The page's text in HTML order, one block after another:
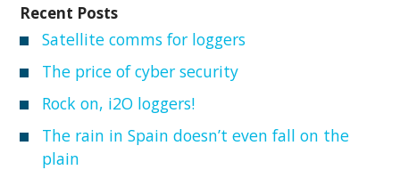
Recent Posts
Satellite comms for loggers
The price of cyber security
Rock on, i2O loggers!
The rain in Spain doesn’t even fall on the
plain